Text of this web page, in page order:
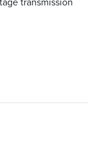
transmission